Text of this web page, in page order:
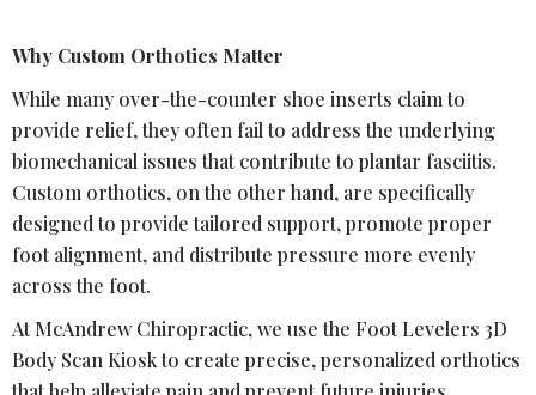
Why Custom Orthotics Matter
While many over-the-counter shoe inserts claim to
provide relief, they often fail to address the underlying
biomechanical issues that contribute to plantar fasciitis.
Custom orthotics, on the other hand, are specifically
designed to provide tailored support, promote proper
foot alignment, and distribute pressure more evenly
across the foot.
At McAndrew Chiropractic, we use the Foot Levelers 3D
Body Scan Kiosk to create precise, personalized orthotics